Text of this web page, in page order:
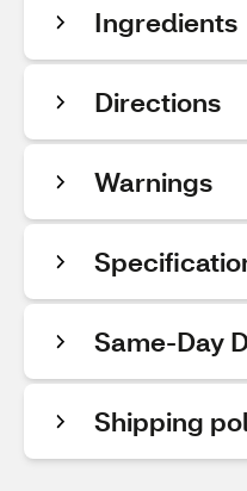
Ingredients
Directions
Warnings
Same-Day
Shipping